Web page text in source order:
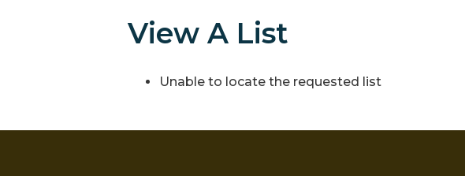
View A List
Unable to locate the requested list